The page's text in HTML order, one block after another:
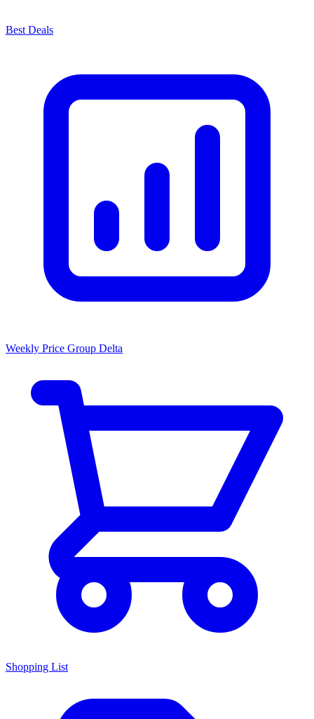
Best Deals
Weekly Price Group Delta
Shopping List